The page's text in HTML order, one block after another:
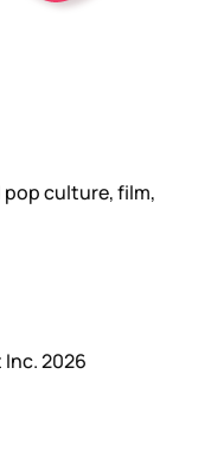
culture, film,
2026